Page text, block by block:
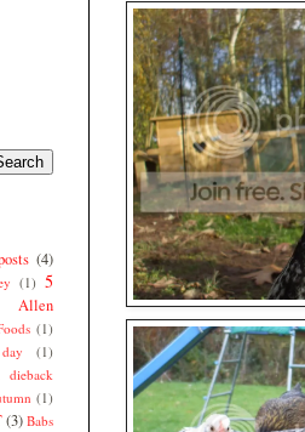
(4)
(1) 5
Allen
(1)
(1)
dieback
(1)
(3) Babs